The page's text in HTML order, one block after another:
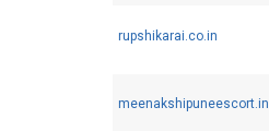
rupshikarai.co.in
meenakshipuneescort.in